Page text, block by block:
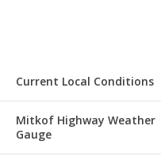
Current Local Conditions
Mitkof Highway Weather
Gauge